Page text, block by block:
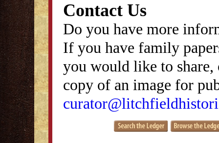
Contact Us
Do you have more
If you have family
you would like to
copy of an image for